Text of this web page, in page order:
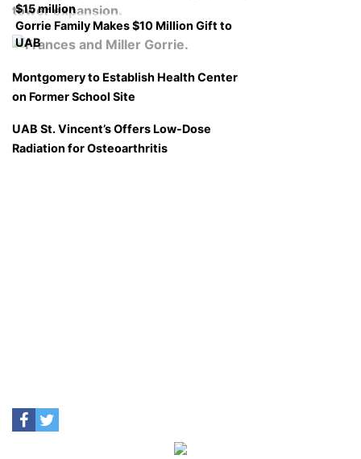
$15 million
Gorrie Family Makes $10 Million Gift to
UAB
Montgomery to Establish Health Center
on Former School Site
UAB St. Vincent’s Offers Low-Dose
Radiation for Osteoarthritis